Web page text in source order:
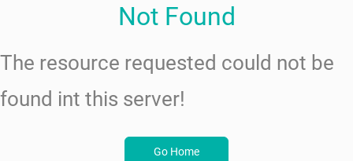
Not Found
The resource requested could not be
found int this server!
Go Home